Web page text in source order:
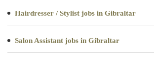
Hairdresser / Stylist jobs in Gibraltar
Salon Assistant jobs in Gibraltar